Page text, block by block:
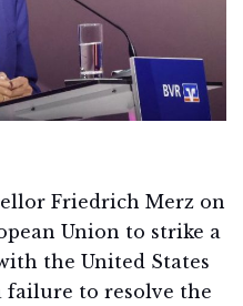
Friedrich Merz on
Union to strike a
the United States
failure to resolve the